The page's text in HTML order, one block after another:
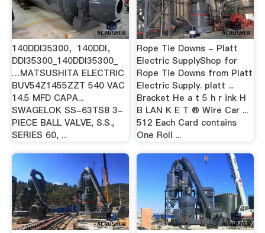
140DDI35300，140DDI，
DDI35300_140DDI35300_
…MATSUSHITA ELECTRIC
BUV54Z1455ZZT 540 VAC
14.5 MFD CAPA...
SWAGELOK SS-63TS8 3-
PIECE BALL VALVE, S.S.,
SERIES 60, ...
Rope Tie Downs - Platt
Electric SupplyShop for
Rope Tie Downs from Platt
Electric Supply. platt ...
Bracket He a t 5 h r ink H
B LAN K E T ® Wire Car ...
512 Each Card contains
One Roll ...